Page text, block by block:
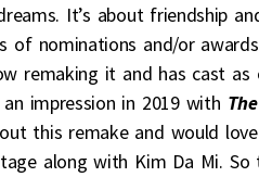
It’s about friendship
of nominations and/or
remaking it and has cast
impression in 2019 with
this remake and would
along with Kim Da Mi.